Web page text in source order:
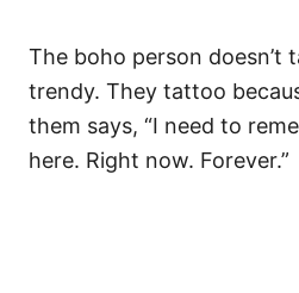
The boho person doesn’t
trendy. They tattoo
them says, “I need to
here. Right now. Forever.”